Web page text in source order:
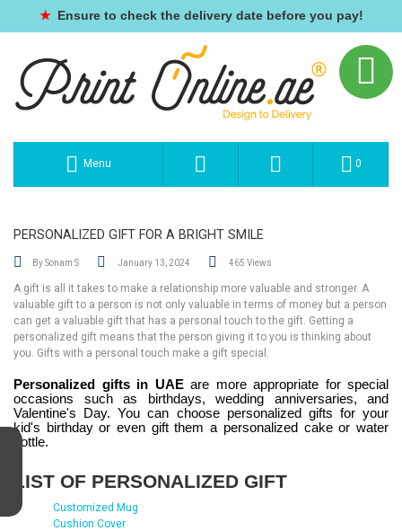
★ Ensure to check the delivery date before you pay!
Menu 0
PERSONALIZED GIFT FOR A BRIGHT SMILE
By Sonam S January 13, 2024 465 Views
A gift is all it takes to make a relationship more valuable and stronger. A
valuable gift to a person is not only valuable in terms of money but a person
can get a valuable gift that has a personal touch to the gift. Getting a
personalized gift means that the person giving it to you is thinking about
you. Gifts with a personal touch make a gift special.
Personalized gifts in UAEare more appropriate for special
occasions such as birthdays, wedding anniversaries, and
Valentine's Day. You can choose personalized gifts for your
kid's birthday or even gift them a personalized cake or water
bottle.
LIST OF PERSONALIZED GIFT
Customized Mug
Cushion Cover